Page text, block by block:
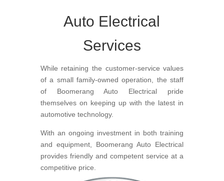
Auto Electrical
Services
While retaining the customer-service values
of a small family-owned operation, the staff
of Boomerang Auto Electrical pride
themselves on keeping up with the latest in
automotive technology.
With an ongoing investment in both training
and equipment, Boomerang Auto Electrical
provides friendly and competent service at a
competitive price.